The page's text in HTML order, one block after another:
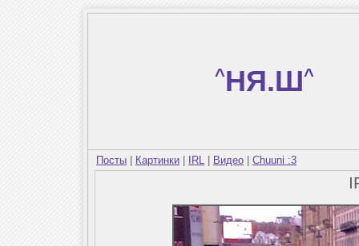
^НЯ.Ш^
Посты Картинки IRL Видео Chuuni :3